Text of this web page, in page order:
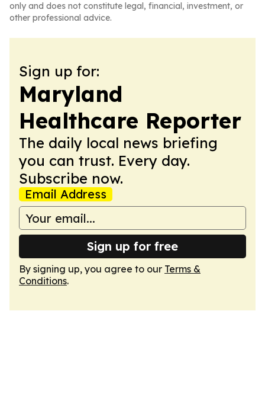
only and does not constitute legal, financial, investment, or
other professional advice.
Sign up for:
Maryland
Healthcare Reporter
The daily local news briefing
you can trust. Every day.
Subscribe now.
Email Address
Sign up for free
By signing up, you agree to our Terms &
Conditions.